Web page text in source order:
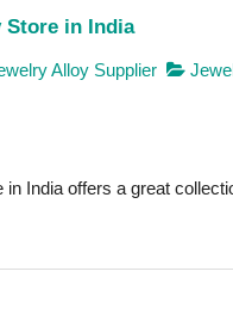
Store in India
Alloy Supplier
India offers a great